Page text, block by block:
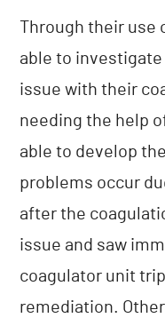
Through their use
able to
issue with their
needing the help
able to develop
problems occur
after the
issue and saw
coagulator unit
remediation.